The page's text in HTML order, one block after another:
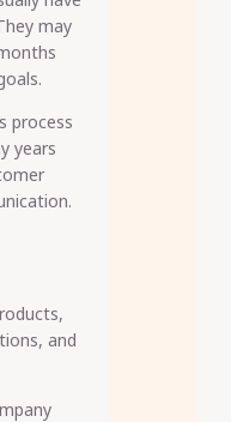
may
process
years
and